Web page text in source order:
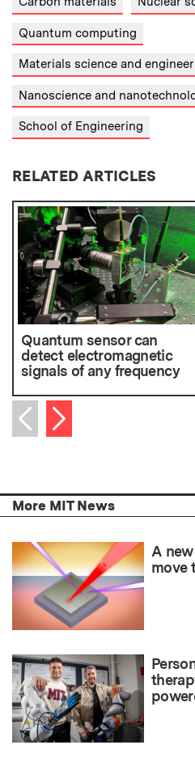
Quantum computing
Materials science and
Nanoscience and
School of Engineering
RELATED ARTICLES
Quantum sensor can
detect electromagnetic
signals of any frequency
Previous item
Next item
More MIT News
A
move